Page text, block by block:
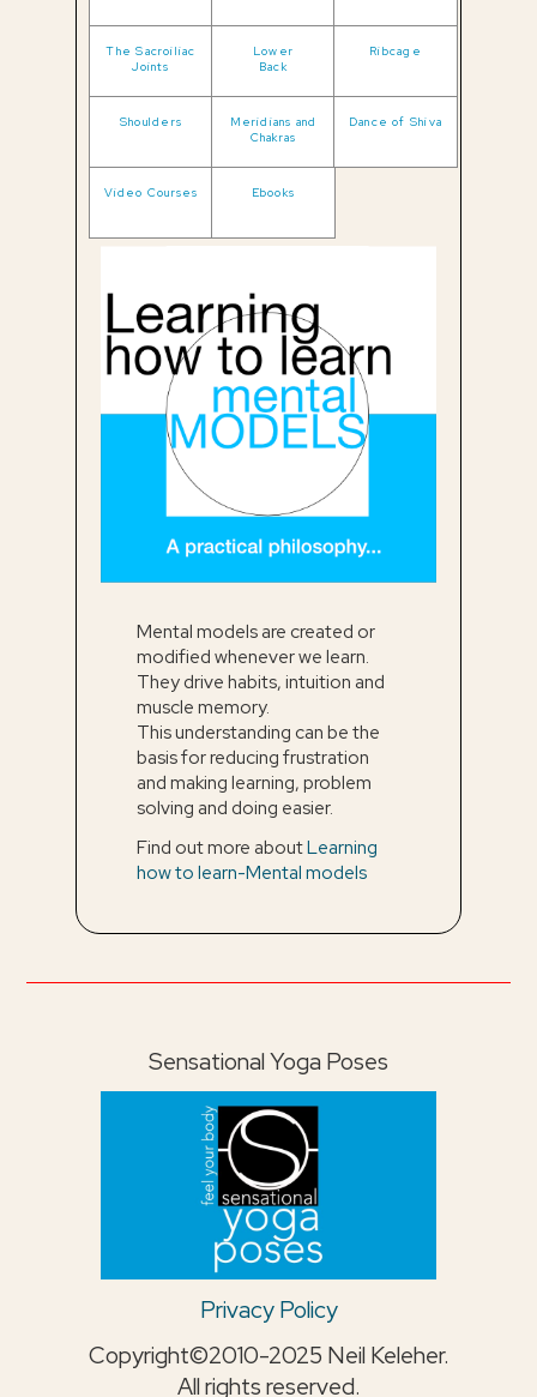
The Sacroiliac
Joints
Lower
Back
Ribcage
Shoulders
Meridians and
Chakras
Dance of Shiva
Video Courses Ebooks
Mental models are created or
modified whenever we learn.
They drive habits, intuition and
muscle memory.
This understanding can be the
basis for reducing frustration
and making learning, problem
solving and doing easier.
Find out more aboutLearning
how to learn-Mental models
Sensational Yoga Poses
Privacy Policy
Copyright©2010-2025 Neil Keleher.
All rights reserved.